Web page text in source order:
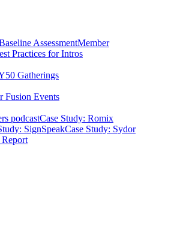
AssessmentMember
Practices for Intros
Gatherings
Fusion Events
podcastCase Study: Romix
SignSpeakCase Study: Sydor